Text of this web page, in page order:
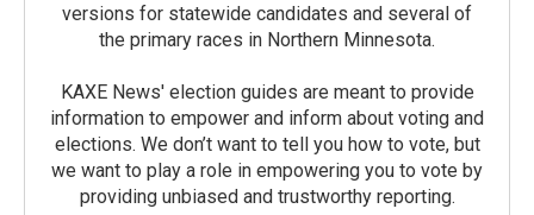
versions for statewide candidates and several of
the primary races in Northern Minnesota.
KAXE News' election guides are meant to provide
information to empower and inform about voting and
elections. We don’t want to tell you how to vote, but
we want to play a role in empowering you to vote by
providing unbiased and trustworthy reporting.